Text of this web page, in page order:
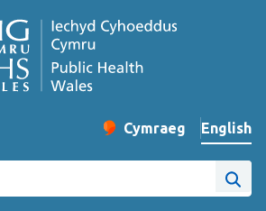
Change website
Cymraeg
– Newid yr iaith ir
English
Wales website
Site